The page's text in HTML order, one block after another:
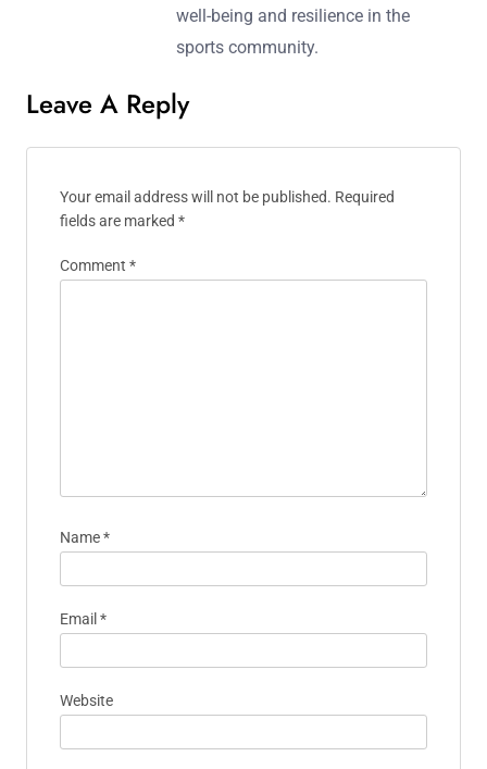
well-being and resilience in the
sports community.
Leave A Reply
Your email address will not be published. Required
fields are marked *
Comment *
Name*
Email *
Website